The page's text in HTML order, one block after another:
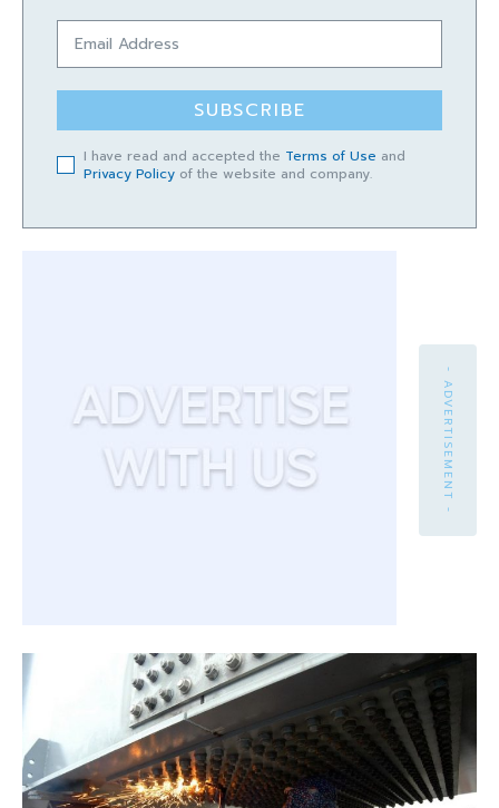
SUBSCRIBE
I have read and accepted the Terms of Use and
Privacy Policy of the website and company.
- ADVERTISEMENT -